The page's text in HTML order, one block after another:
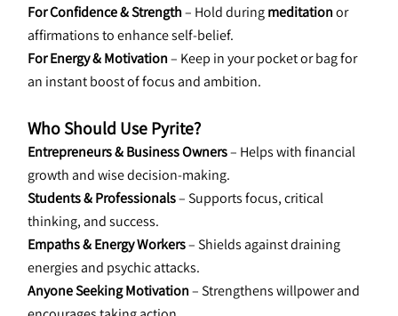
For Confidence & Strength – Hold during meditation or
affirmations to enhance self-belief.
For Energy & Motivation – Keep in your pocket or bag for
an instant boost of focus and ambition.
Who Should Use Pyrite?
Entrepreneurs & Business Owners – Helps with financial
growth and wise decision-making.
Students & Professionals – Supports focus, critical
thinking, and success.
Empaths & Energy Workers – Shields against draining
energies and psychic attacks.
Anyone Seeking Motivation – Strengthens willpower and